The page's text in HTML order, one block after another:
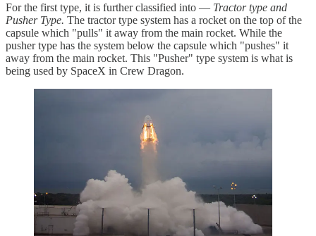
For the first type, it is further classified into — Tractor type and
Pusher Type. The tractor type system has a rocket on the top of the
capsule which "pulls" it away from the main rocket. While the
pusher type has the system below the capsule which "pushes" it
away from the main rocket. This "Pusher" type system is what is
being used by SpaceX in Crew Dragon.